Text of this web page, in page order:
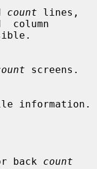
count lines,
column
screens.
back
count